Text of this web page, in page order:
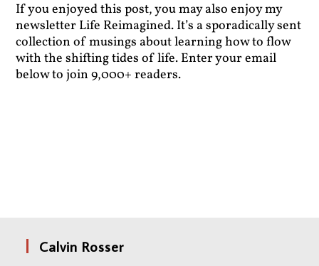
If you enjoyed this post, you may also enjoy my
newsletter Life Reimagined. It’s a sporadically sent
collection of musings about learning how to flow
with the shifting tides of life. Enter your email
below to join 9,000+ readers.
Calvin Rosser